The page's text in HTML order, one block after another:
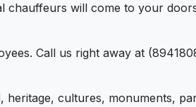
chauffeurs will come to your
Call us right away at
heritage, cultures, monuments,